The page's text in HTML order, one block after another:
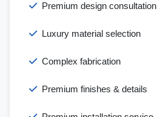
Premium design consultation
Luxury material selection
Complex fabrication
Premium finishes & details